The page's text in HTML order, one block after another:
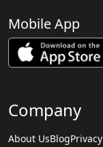
Mobile App
Company
About UsBlog